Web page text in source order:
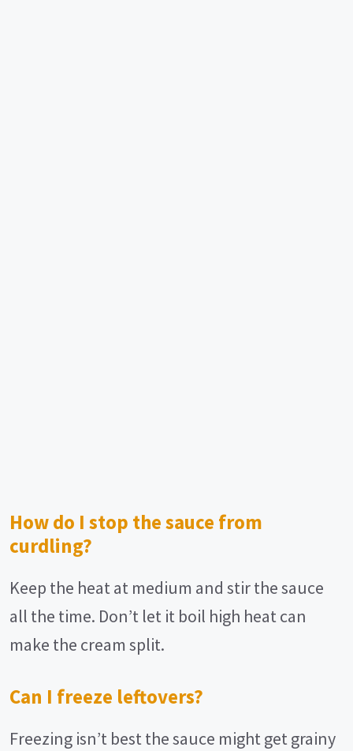
How do I stop the sauce from
curdling?
Keep the heat at medium and stir the sauce
all the time. Don’t let it boil high heat can
make the cream split.
Can I freeze leftovers?
Freezing isn’t best the sauce might get grainy